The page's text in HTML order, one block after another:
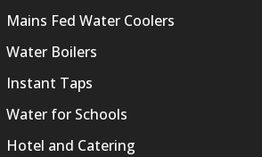
Mains Fed Water Coolers
Water Boilers
Instant Taps
Water for Schools
Hotel and Catering